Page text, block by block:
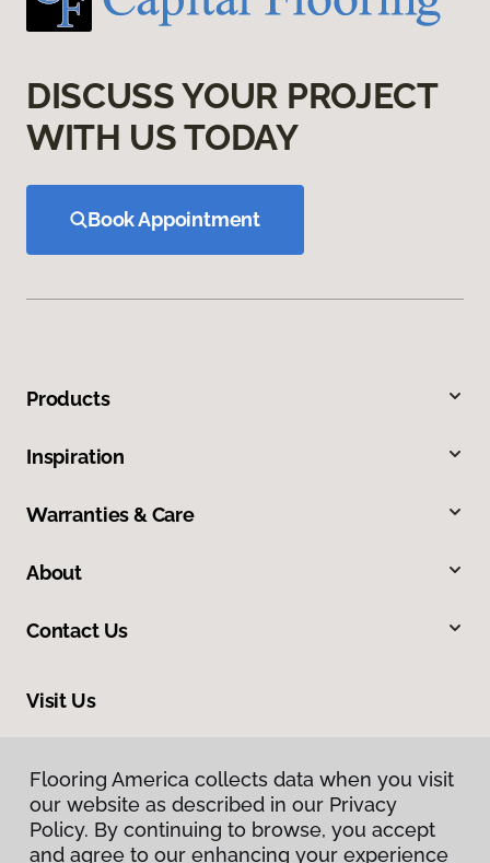
Flooring America collects data when you visit
our website as described in our Privacy
Policy. By continuing to browse, you accept
and agree to our enhancing your experience
DISCUSS YOUR PROJECT
WITH US TODAY
Book Appointment
Products
Inspiration
Warranties & Care
About
Contact Us
Visit Us
Flooring America collects data when you visit
our website as described in our Privacy
Policy. By continuing to browse, you accept
and agree to our enhancing your experience